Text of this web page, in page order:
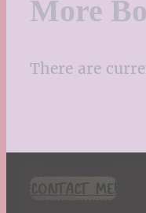
More
There are
CONTACT ME!